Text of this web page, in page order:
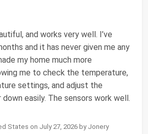
and works very well. I’ve
and it has never given me any
my home much more
me to check the temperature,
settings, and adjust the
easily. The sensors work well.
States on July 27, 2026 by Jonery